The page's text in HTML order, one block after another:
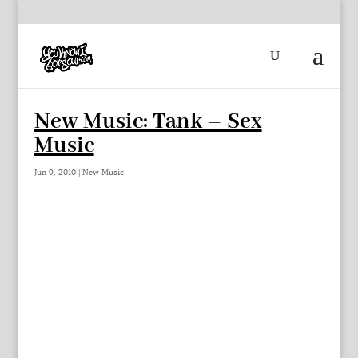
New Music: Tank – Sex
Music
Jun 9, 2010| New Music